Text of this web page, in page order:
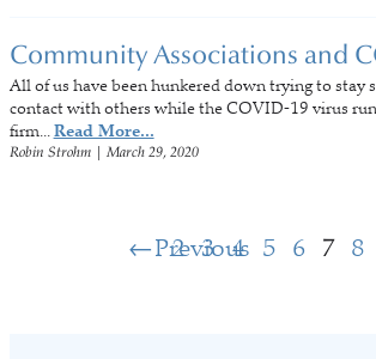
Community Associations and
All of us have been hunkered down trying to stay
contact with others while the COVID-19 virus
firm...Read More...
Robin Strohm| March 29, 2020
Previous
2 3 4 5 6 7 8